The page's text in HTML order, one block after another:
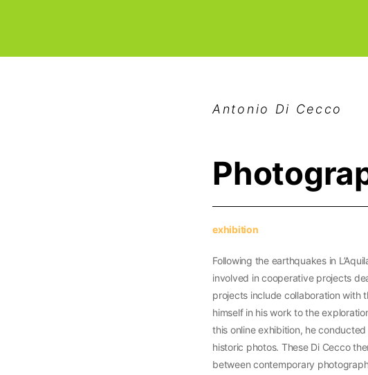
Antonio Di Cecco
exhibition
Following the earthquakes in
involved in cooperative projects
projects include collaboration with
himself in his work to the
this online exhibition, he
historic photos. These Di Cecco
between contemporary